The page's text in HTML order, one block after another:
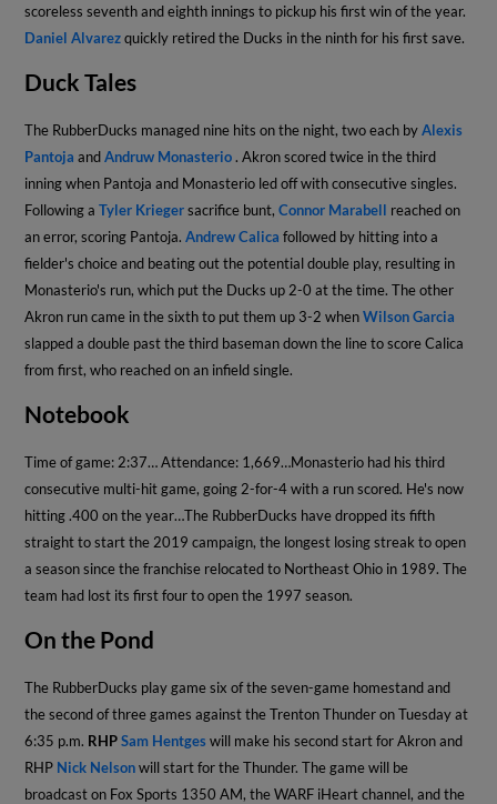
scoreless seventh and eighth innings to pickup his first win of the year.
Daniel Alvarezquickly retired the Ducks in the ninth for his first save.
Duck Tales
The RubberDucks managed nine hits on the night, two each byAlexis
Pantoja andAndruw Monasterio . Akron scored twice in the third
inning when Pantoja and Monasterio led off with consecutive singles.
Following aTyler Kriegersacrifice bunt,Connor Marabell reached on
an error, scoring Pantoja.Andrew Calica followed by hitting into a
fielder's choice and beating out the potential double play, resulting in
Monasterio's run, which put the Ducks up 2-0 at the time. The other
Akron run came in the sixth to put them up 3-2 whenWilson Garcia
slapped a double past the third baseman down the line to score Calica
from first, who reached on an infield single.
Notebook
Time of game: 2:37… Attendance: 1,669…Monasterio had his third
consecutive multi-hit game, going 2-for-4 with a run scored. He's now
hitting .400 on the year…The RubberDucks have dropped its fifth
straight to start the 2019 campaign, the longest losing streak to open
a season since the franchise relocated to Northeast Ohio in 1989. The
team had lost its first four to open the 1997 season.
On the Pond
The RubberDucks play game six of the seven-game homestand and
the second of three games against the Trenton Thunder on Tuesday at
6:35 p.m. RHPSam Hentges will make his second start for Akron and
RHP Nick Nelsonwill start for the Thunder. The game will be
broadcast on Fox Sports 1350 AM, the WARF iHeart channel, and the